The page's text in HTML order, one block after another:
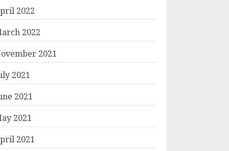
2022
2022
2021
2021
2021
2021
2021